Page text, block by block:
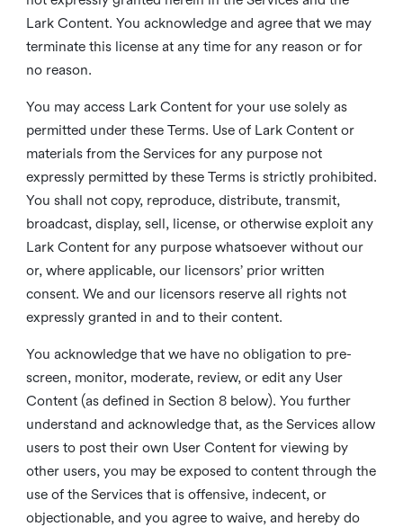
Lark Content. You acknowledge and agree that we may
terminate this license at any time for any reason or for
no reason.
You may access Lark Content for your use solely as
permitted under these Terms. Use of Lark Content or
materials from the Services for any purpose not
expressly permitted by these Terms is strictly prohibited.
You shall not copy, reproduce, distribute, transmit,
broadcast, display, sell, license, or otherwise exploit any
Lark Content for any purpose whatsoever without our
or, where applicable, our licensors’ prior written
consent. We and our licensors reserve all rights not
expressly granted in and to their content.
You acknowledge that we have no obligation to pre-
screen, monitor, moderate, review, or edit any User
Content (as defined in Section 8 below). You further
understand and acknowledge that, as the Services allow
users to post their own User Content for viewing by
other users, you may be exposed to content through the
use of the Services that is offensive, indecent, or
objectionable, and you agree to waive, and hereby do